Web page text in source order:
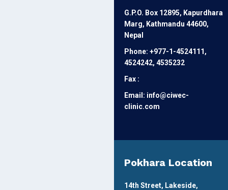
G.P.O. Box 12895, Kapurdhara
Marg, Kathmandu 44600,
Nepal
Phone: +977-1-4524111,
4524242, 4535232
Fax :
Email: info@ciwec-
clinic.com
Pokhara Location
14th Street, Lakeside,